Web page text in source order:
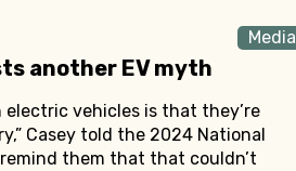
Media
another EV myth
vehicles is that they’re
Casey told the 2024 National
them that that couldn’t